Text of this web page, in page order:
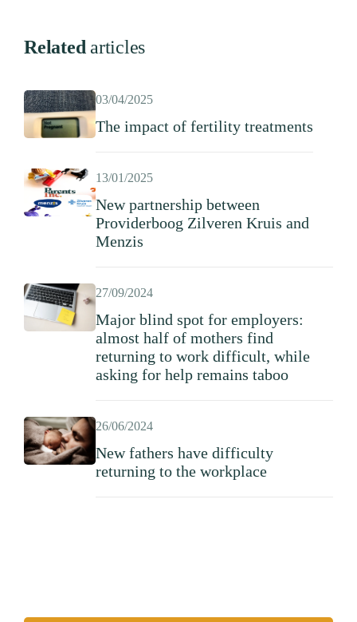
Related articles
03/04/2025
The impact of fertility treatments
13/01/2025
New partnership between
Providerboog Zilveren Kruis and
Menzis
27/09/2024
Major blind spot for employers:
almost half of mothers find
returning to work difficult, while
asking for help remains taboo
26/06/2024
New fathers have difficulty
returning to the workplace